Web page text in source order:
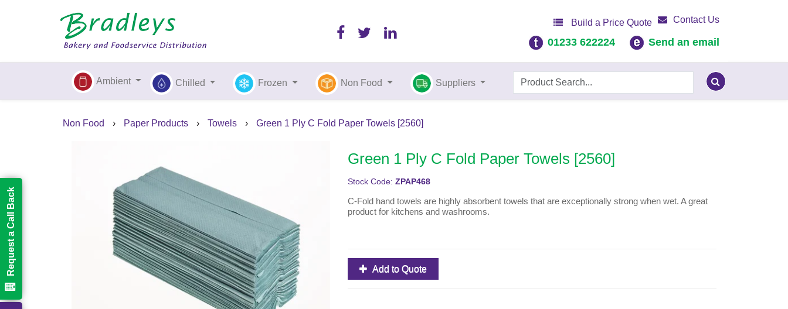
Build a Price Quote Contact Us
01233 622224 Send an email
Ambient Chilled Frozen Non Food Suppliers
Non Food › Paper Products › Towels › Green 1 Ply C Fold Paper Towels [2560]
Green 1 Ply C Fold Paper Towels [2560]
Stock Code: ZPAP468
C-Fold hand towels are highly absorbent towels that are exceptionally strong when wet. A great
product for kitchens and washrooms.
Add to Quote
Request a Call Back